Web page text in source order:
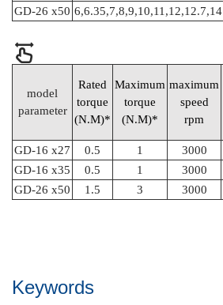
GD-26 x50 6,6.35,7,8,9,10,11,12,12.7,14
model
parameter
Rated
torque
(N.M)*
Maximum
torque
(N.M)*
maximum
speed
rpm
GD-16 x27
0.5 1 3000
GD-16 x35
0.5 1 3000
GD-26 x50
1.5 3 3000
Keywords